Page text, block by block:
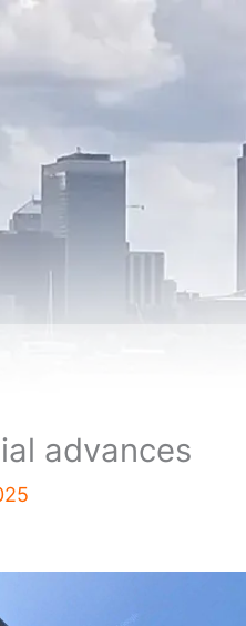
advances